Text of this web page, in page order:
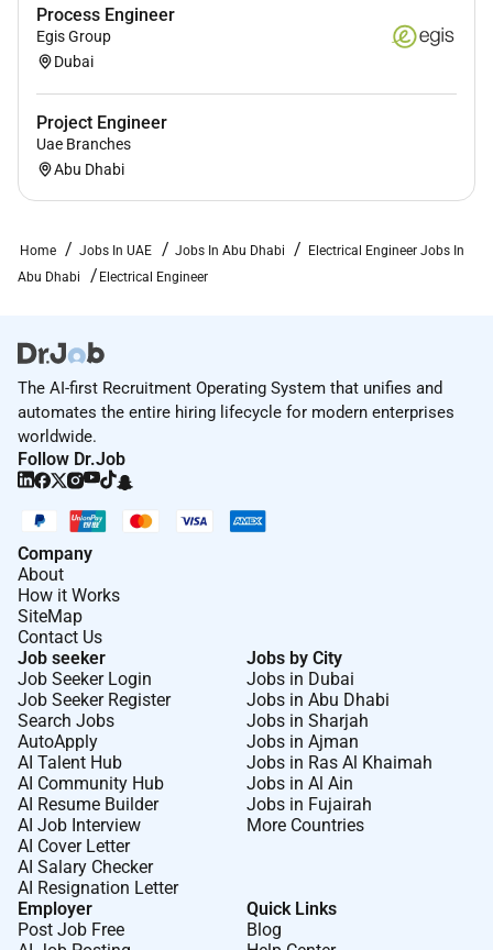
Process Engineer
Egis Group
Dubai
Project Engineer
Uae Branches
Abu Dhabi
Home Jobs In UAE Jobs In Abu Dhabi
Electrical Engineer Jobs In
Abu Dhabi
Electrical Engineer
The AI-first Recruitment Operating System that unifies and
automates the entire hiring lifecycle for modern enterprises
worldwide.
Follow Dr.Job
Company
About
How it Works
SiteMap
Contact Us
Job seeker
Job Seeker Login
Job Seeker Register
Search Jobs
AutoApply
AI Talent Hub
AI Community Hub
AI Resume Builder
AI Job Interview
AI Cover Letter
AI Salary Checker
AI Resignation Letter
Jobs by City
Jobs in Dubai
Jobs in Abu Dhabi
Jobs in Sharjah
Jobs in Ajman
Jobs in Ras Al Khaimah
Jobs in Al Ain
Jobs in Fujairah
More Countries
Employer
Post Job Free
Quick Links
Blog